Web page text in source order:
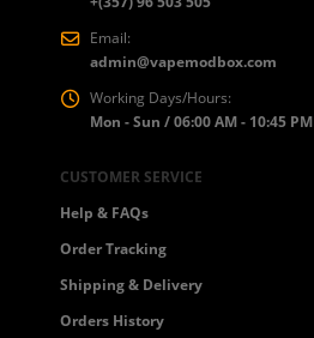
Email:
admin@vapemodbox.com
Working Days/Hours:
Mon - Sun / 06:00 AM - 10:45 PM
CUSTOMER SERVICE
Help & FAQs
Order Tracking
Shipping & Delivery
Orders History